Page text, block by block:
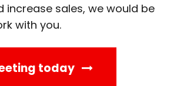
increase sales, we would be
with you.
today